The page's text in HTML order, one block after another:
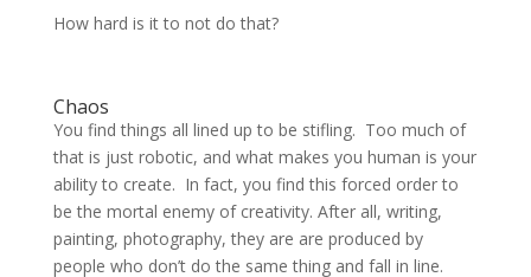
How hard is it to not do that?
Chaos
You find things all lined up to be stifling. Too much of
that is just robotic, and what makes you human is your
ability to create. In fact, you find this forced order to
be the mortal enemy of creativity. After all, writing,
painting, photography, they are are produced by
people who don’t do the same thing and fall in line.